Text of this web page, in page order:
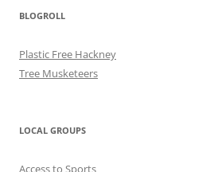
BLOGROLL
Plastic Free Hackney
Tree Musketeers
LOCAL GROUPS
Access to Sports